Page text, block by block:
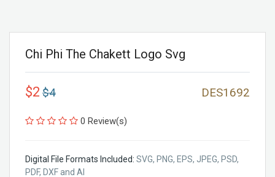
Chi Phi The Chakett Logo Svg
$2 $4 DES1692
0 Review(s)
Digital File Formats Included: SVG, PNG, EPS, JPEG, PSD,
PDF, DXF and AI